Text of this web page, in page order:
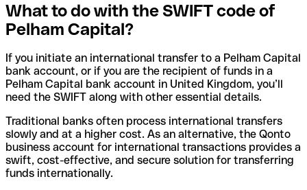
What to do with the SWIFT code of
Pelham Capital?
If you initiate an international transfer to a Pelham Capital
bank account, or if you are the recipient of funds in a
Pelham Capital bank account in United Kingdom, you’ll
need the SWIFT along with other essential details.
Traditional banks often process international transfers
slowly and at a higher cost. As an alternative, the Qonto
business account for international transactions provides a
swift, cost-effective, and secure solution for transferring
funds internationally.